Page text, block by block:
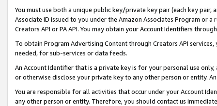
You must use both a unique public key/private key pair (each key pair,
Associate ID issued to you under the Amazon Associates Program or
Creators API or PA API. You may obtain your Account Identifiers
To obtain Program Advertising Content through Creators API
needed, for sub-services or data feeds.
An Account Identifier that is a private key is for your personal use
or otherwise disclose your private key to any other person or entity.
You are responsible for all activities that occur under your Account
any other person or entity. Therefore, you should contact us